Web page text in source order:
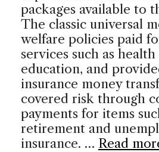
packages available to
The classic universal
welfare policies paid
services such as health
education, and
insurance money
covered risk through
payments for items
retirement and
insurance. … Read